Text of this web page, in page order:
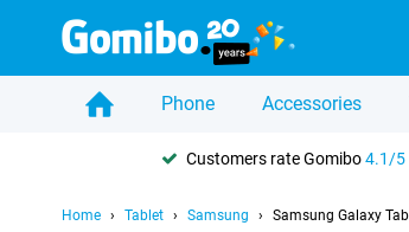
Phone Accessories
Customers rate Gomibo4.1/5
Home Tablet Samsung Samsung Galaxy